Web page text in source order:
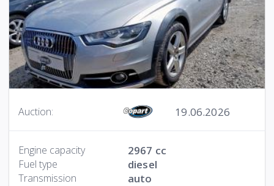
Auction: 19.06.2026
Engine capacity 2967 cc
Fuel type diesel
Transmission auto